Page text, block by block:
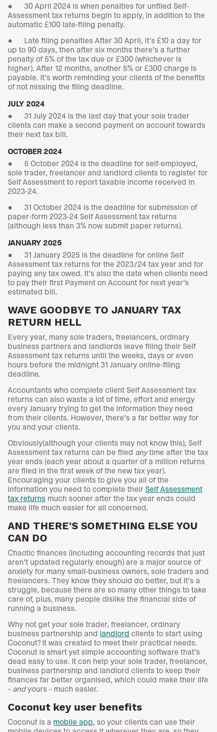
● 30 April 2024 is when penalties for unfiled Self-
Assessment tax returns begin to apply, in addition to the
automatic £100 late-filing penalty.
● Late filing penalties After 30 April, it’s £10 a day for
up to 90 days, then after six months there’s a further
penalty of 5% of the tax due or £300 (whichever is
higher). After 12 months, another 5% or £300 charge is
payable. It’s worth reminding your clients of the benefits
of not missing the filing deadline.
JULY 2024
● 31 July 2024 is the last day that your sole trader
clients can make a second payment on account towards
their next tax bill.
OCTOBER 2024
● 5 October 2024 is the deadline for self-employed,
sole trader, freelancer and landlord clients to register for
Self Assessment to report taxable income received in
2023-24.
● 31 October 2024 is the deadline for submission of
paper-form 2023-24 Self Assessment tax returns
(although less than 3% now submit paper returns).
JANUARY 2025
● 31 January 2025 is the deadline for online Self
Assessment tax returns for the 2023/24 tax year and for
paying any tax owed. It’s also the date when clients need
to pay their first Payment on Account for next year’s
estimated bill.
WAVE GOODBYE TO JANUARY TAX
RETURN HELL
Every year, many sole traders, freelancers, ordinary
business partners and landlords leave filing their Self
Assessment tax returns until the weeks, days or even
hours before the midnight 31 January online-filing
deadline.
Accountants who complete client Self Assessment tax
returns can also waste a lot of time, effort and energy
every January trying to get the information they need
from their clients. However, there’s a far better way for
you and your clients.
Obviously(although your clients may not know this), Self
Assessment tax returns can be filed anytime after the tax
year ends (each year about a quarter of a million returns
are filed in the first week of the new tax year).
Encouraging your clients to give you all of the
information you need to complete their Self Assessment
tax returns much sooner after the tax year ends could
make life much easier for all concerned.
AND THERE’S SOMETHING ELSE YOU
CAN DO
Chaotic finances (including accounting records that just
aren’t updated regularly enough) are a major source of
anxiety for many small-business owners, sole traders and
freelancers. They know they should do better, but it’s a
struggle, because there are so many other things to take
care of, plus, many people dislike the financial side of
running a business.
Why not get your sole trader, freelancer, ordinary
business partnership and landlord clients to start using
Coconut? It was created to meet their practical needs.
Coconut is smart yet simple accounting software that’s
dead easy to use. It can help your sole trader, freelancer,
business partnership and landlord clients to keep their
finances far better organised, which could make their life
– andyours – much easier.
Coconut key user benefits
Coconut is a mobile app , so your clients can use their